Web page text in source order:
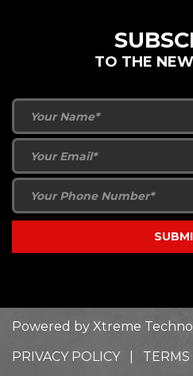
TO THE
Powered by Xtreme
PRIVACY POLICY|